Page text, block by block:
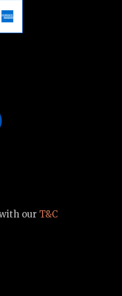
our T&C